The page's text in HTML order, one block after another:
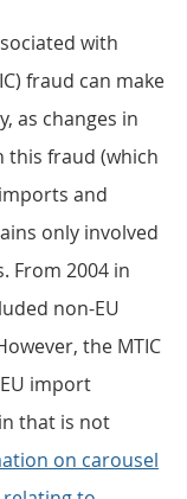
with
fraud can make
as changes in
this fraud (which
and
only involved
From 2004 in
non-EU
the MTIC
import
that is not
on carousel